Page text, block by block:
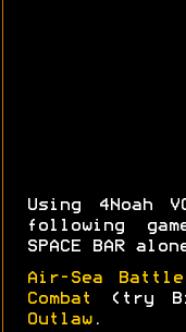
Using 4Noah
following
SPACE BAR
Air-Sea Battle
Combat
(try
Outlaw.